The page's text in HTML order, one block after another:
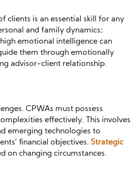
clients is an essential skill for any
and family dynamics;
emotional intelligence can
them through emotionally
advisor-client relationship.
CPWAs must possess
effectively. This involves
emerging technologies to
financial objectives. Strategic
on changing circumstances.